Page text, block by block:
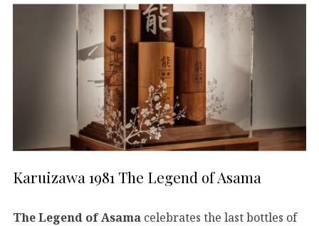
Karuizawa 1981 The Legend of Asama
The Legend of Asama celebrates the last bottles of